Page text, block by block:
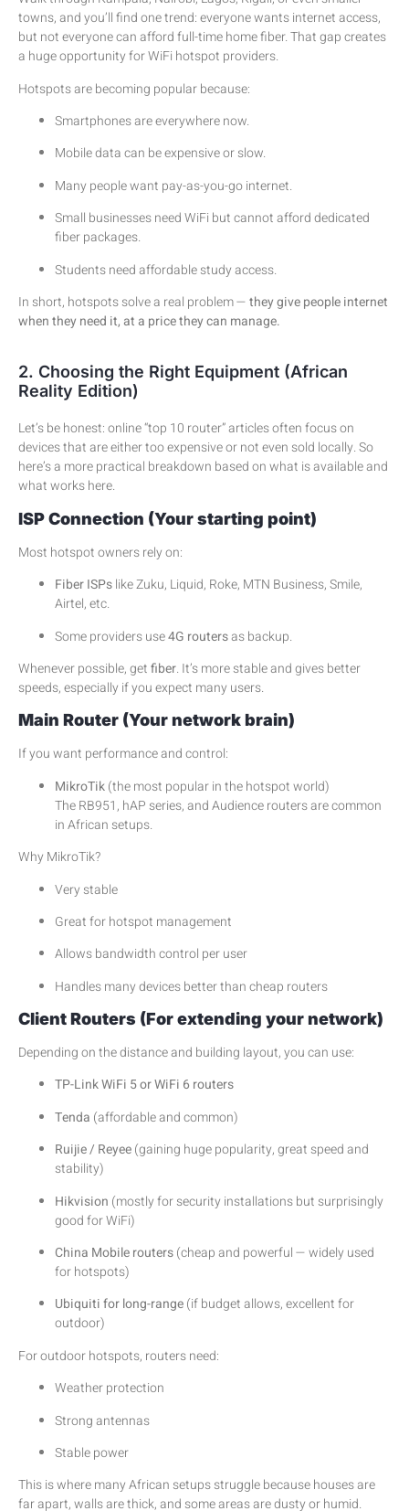
towns, and you’ll find one trend: everyone wants internet access,
but not everyone can afford full-time home fiber. That gap creates
a huge opportunity for WiFi hotspot providers.
Hotspots are becoming popular because:
Smartphones are everywhere now.
Mobile data can be expensive or slow.
Many people want pay-as-you-go internet.
Small businesses need WiFi but cannot afford dedicated
fiber packages.
Students need affordable study access.
In short, hotspots solve a real problem —they give people internet
when they need it, at a price they can manage.
2. Choosing the Right Equipment (African
Reality Edition)
Let’s be honest: online “top 10 router” articles often focus on
devices that are either too expensive or not even sold locally. So
here’s a more practical breakdown based on what is available and
what works here.
ISP Connection (Your starting point)
Most hotspot owners rely on:
Fiber ISPslike Zuku, Liquid, Roke, MTN Business, Smile,
Airtel, etc.
Some providers use4G routersas backup.
Whenever possible, getfiber. It’s more stable and gives better
speeds, especially if you expect many users.
Main Router (Your network brain)
If you want performance and control:
MikroTik(the most popular in the hotspot world)
The RB951, hAP series, and Audience routers are common
in African setups.
Why MikroTik?
Very stable
Great for hotspot management
Allows bandwidth control per user
Handles many devices better than cheap routers
Client Routers (For extending your network)
Depending on the distance and building layout, you can use:
TP-Link WiFi 5 or WiFi 6 routers
Tenda (affordable and common)
Ruijie / Reyee(gaining huge popularity, great speed and
stability)
Hikvision (mostly for security installations but surprisingly
good for WiFi)
China Mobile routers(cheap and powerful — widely used
for hotspots)
Ubiquiti for long-range(if budget allows, excellent for
outdoor)
For outdoor hotspots, routers need:
Weather protection
Strong antennas
Stable power
This is where many African setups struggle because houses are
far apart, walls are thick, and some areas are dusty or humid.